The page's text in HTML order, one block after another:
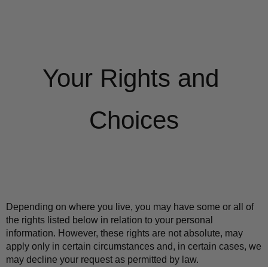
Your Rights and
Choices
Depending on where you live, you may have some or all of
the rights listed below in relation to your personal
information. However, these rights are not absolute, may
apply only in certain circumstances and, in certain cases, we
may decline your request as permitted by law.